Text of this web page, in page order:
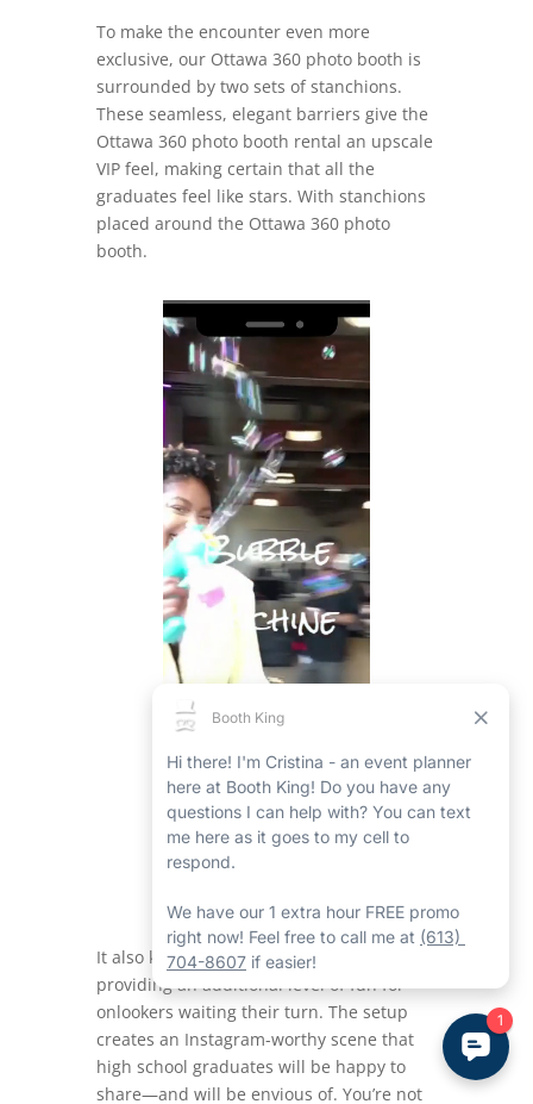
To make the encounter even more
exclusive, our Ottawa 360 photo booth is
surrounded by two sets of stanchions.
These seamless, elegant barriers give the
Ottawa 360 photo booth rental an upscale
VIP feel, making certain that all the
graduates feel like stars. With stanchions
placed around the Ottawa 360 photo
booth.
Video
Player
It also keeps the area organized while
providing an additional level of fun for
onlookers waiting their turn. The setup
creates an Instagram-worthy scene that
high school graduates will be happy to
share—and will be envious of. You’re not